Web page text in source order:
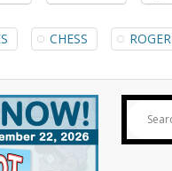
CHESS ROGER